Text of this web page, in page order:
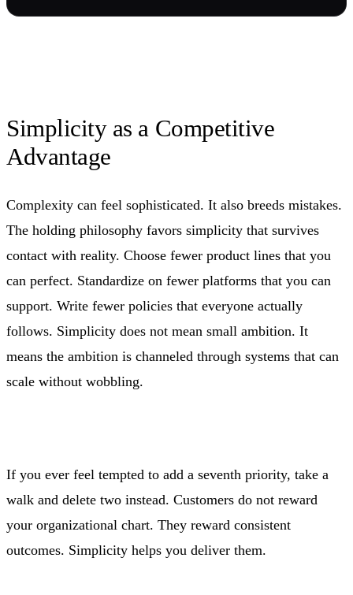
Simplicity as a Competitive
Advantage
Complexity can feel sophisticated. It also breeds mistakes.
The holding philosophy favors simplicity that survives
contact with reality. Choose fewer product lines that you
can perfect. Standardize on fewer platforms that you can
support. Write fewer policies that everyone actually
follows. Simplicity does not mean small ambition. It
means the ambition is channeled through systems that can
scale without wobbling.
If you ever feel tempted to add a seventh priority, take a
walk and delete two instead. Customers do not reward
your organizational chart. They reward consistent
outcomes. Simplicity helps you deliver them.